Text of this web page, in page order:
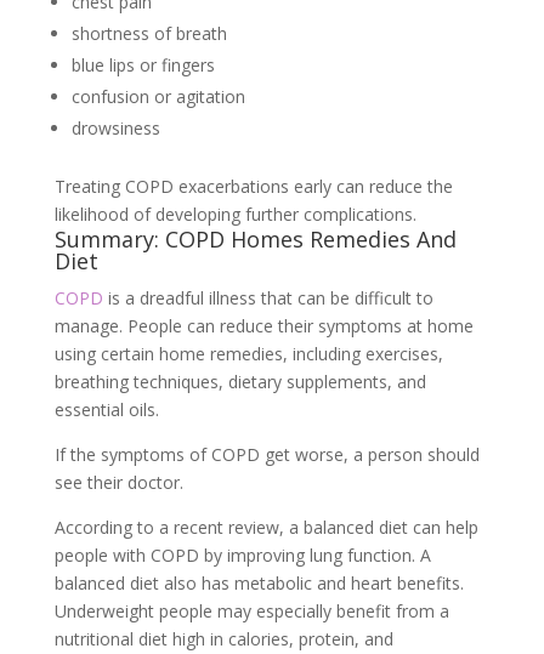
shortness of breath
blue lips or fingers
confusion or agitation
drowsiness
Treating COPD exacerbations early can reduce the
likelihood of developing further complications.
Summary: COPD Homes Remedies And
Diet
COPD is a dreadful illness that can be difficult to
manage. People can reduce their symptoms at home
using certain home remedies, including exercises,
breathing techniques, dietary supplements, and
essential oils.
If the symptoms of COPD get worse, a person should
see their doctor.
According to a recent review, a balanced diet can help
people with COPD by improving lung function. A
balanced diet also has metabolic and heart benefits.
Underweight people may especially benefit from a
nutritional diet high in calories, protein, and